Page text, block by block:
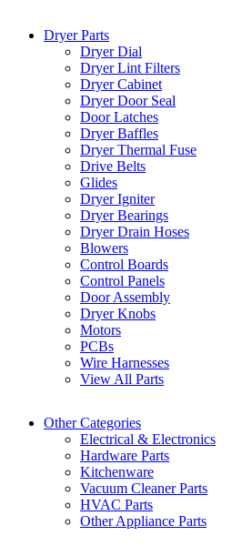
Dryer Parts
Dryer Dial
Dryer Lint Filters
Dryer Cabinet
Dryer Door Seal
Door Latches
Dryer Baffles
Dryer Thermal Fuse
Drive Belts
Glides
Dryer Igniter
Dryer Bearings
Dryer Drain Hoses
Blowers
Control Boards
Control Panels
Door Assembly
Dryer Knobs
Motors
PCBs
Wire Harnesses
View All Parts
Other Categories
Electrical & Electronics
Hardware Parts
Kitchenware
Vacuum Cleaner Parts
HVAC Parts
Other Appliance Parts